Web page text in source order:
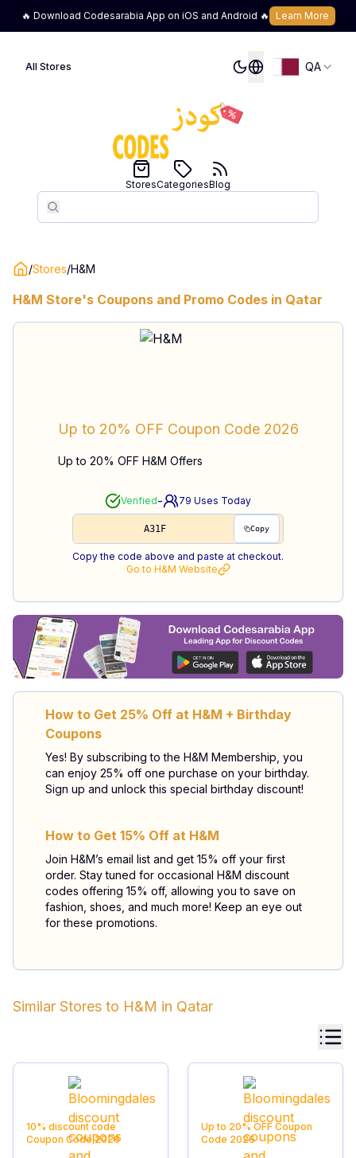
🔥 Download Codesarabia App on iOS and Android 🔥 Learn More
All Stores QA
Search
Search
StoresCategoriesBlog
/Stores/H&M
H&M Store's Coupons and Promo Codes in Qatar
Up to 20% OFF Coupon Code 2026
Up to 20% OFF H&M Offers
Verified- 79 Uses Today
A31F Copy
Copy the code above and paste at checkout.
Go to H&M Website
How to Get 25% Off at H&M + Birthday
Coupons
Yes! By subscribing to the H&M Membership, you
can enjoy 25% off one purchase on your birthday.
Sign up and unlock this special birthday discount!
How to Get 15% Off at H&M
Join H&M’s email list and get 15% off your first
order. Stay tuned for occasional H&M discount
codes offering 15% off, allowing you to save on
fashion, shoes, and much more! Keep an eye out
for these promotions.
Similar Stores to H&M in Qatar
10% discount code
Coupon Code2026
Up to 20% OFF Coupon
Code 2026